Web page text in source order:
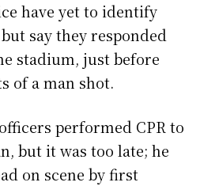
have yet to identify
say they responded
stadium, just before
of a man shot.
performed CPR to
but it was too late; he
on scene by first